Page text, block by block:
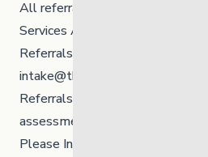
All referrals are made directly
Services Agencies/Workers.
Referrals are submitted to
intake@thelinkmb.ca
Referrals should include updated
assessments, and application
Please Indicate in the referral